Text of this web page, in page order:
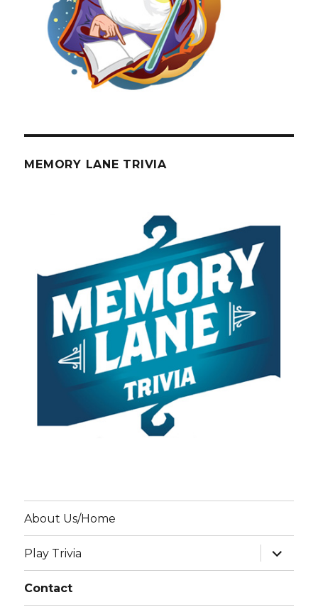
MEMORY LANE TRIVIA
About Us/Home
Play Trivia
expand
child
menu
Contact